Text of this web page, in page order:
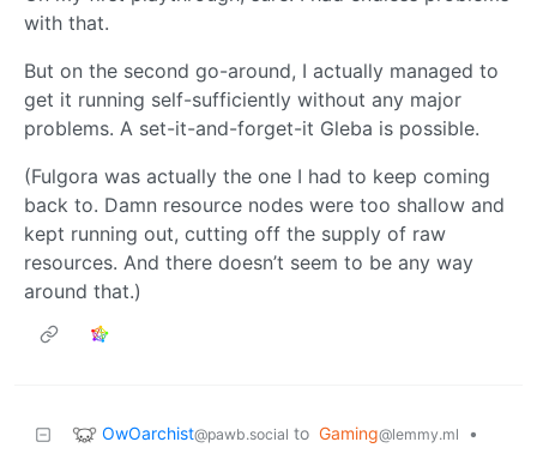
with that.
But on the second go-around, I actually managed to
get it running self-sufficiently without any major
problems. A set-it-and-forget-it Gleba is possible.
(Fulgora was actually the one I had to keep coming
back to. Damn resource nodes were too shallow and
kept running out, cutting off the supply of raw
resources. And there doesn’t seem to be any way
around that.)
OwOarchist@pawb.social to Gaming@lemmy.ml
•